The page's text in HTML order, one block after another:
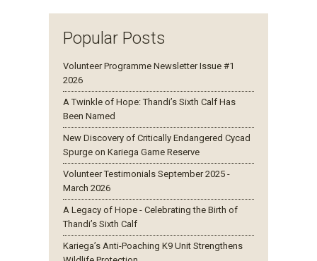
Popular Posts
Volunteer Programme Newsletter Issue #1
2026
A Twinkle of Hope: Thandi’s Sixth Calf Has
Been Named
New Discovery of Critically Endangered Cycad
Spurge on Kariega Game Reserve
Volunteer Testimonials September 2025 -
March 2026
A Legacy of Hope - Celebrating the Birth of
Thandi’s Sixth Calf
Kariega’s Anti-Poaching K9 Unit Strengthens